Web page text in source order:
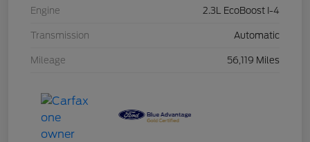
Engine 2.3L EcoBoost I-4
Transmission Automatic
Mileage 56,119 Miles